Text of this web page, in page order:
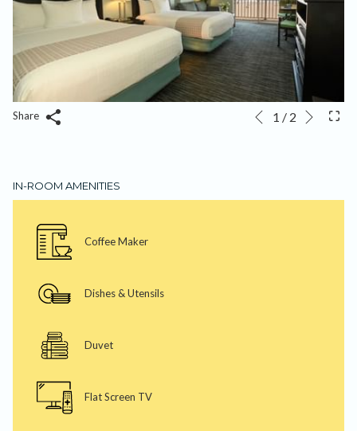
Share
Slideshow
Clicking
Previous
1 / 2 Next
IN-ROOM AMENITIES
Coffee Maker
Dishes & Utensils
Duvet
Flat Screen TV